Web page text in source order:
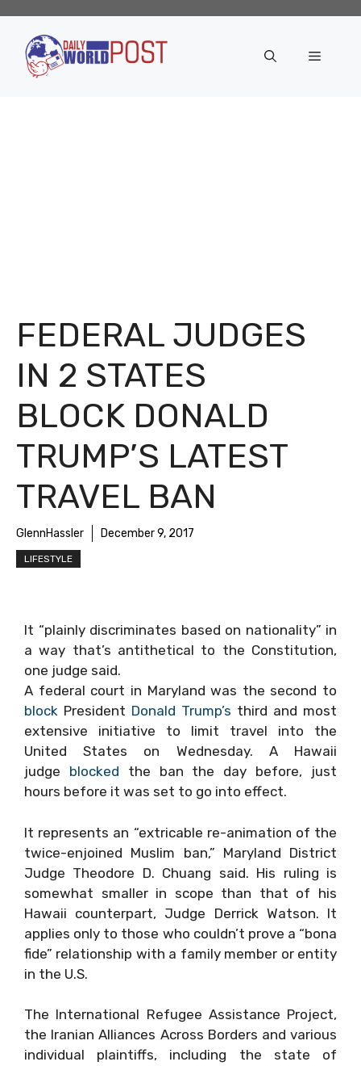
content
Menu
FEDERAL JUDGES
IN 2 STATES
BLOCK DONALD
TRUMP’S LATEST
TRAVEL BAN
GlennHassler December 9, 2017
LIFESTYLE
It “plainly discriminates based on nationality” in
a way that’s antithetical to the Constitution,
one judge said.
A federal court in Maryland was the second to
block President Donald Trump’s third and most
extensive initiative to limit travel into the
United States on Wednesday. A Hawaii
judge blocked the ban the day before, just
hours before it was set to go into effect.
It represents an “extricable re-animation of the
twice-enjoined Muslim ban,” Maryland District
Judge Theodore D. Chuang said. His ruling is
somewhat smaller in scope than that of his
Hawaii counterpart, Judge Derrick Watson. It
applies only to those who couldn’t prove a “bona
fide” relationship with a family member or entity
in the U.S.
The International Refugee Assistance Project,
the Iranian Alliances Across Borders and various
individual plaintiffs, including the state of